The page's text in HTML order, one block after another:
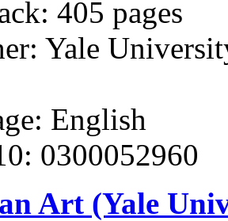
405 pages
Yale
English
0300052960
Art (Yale